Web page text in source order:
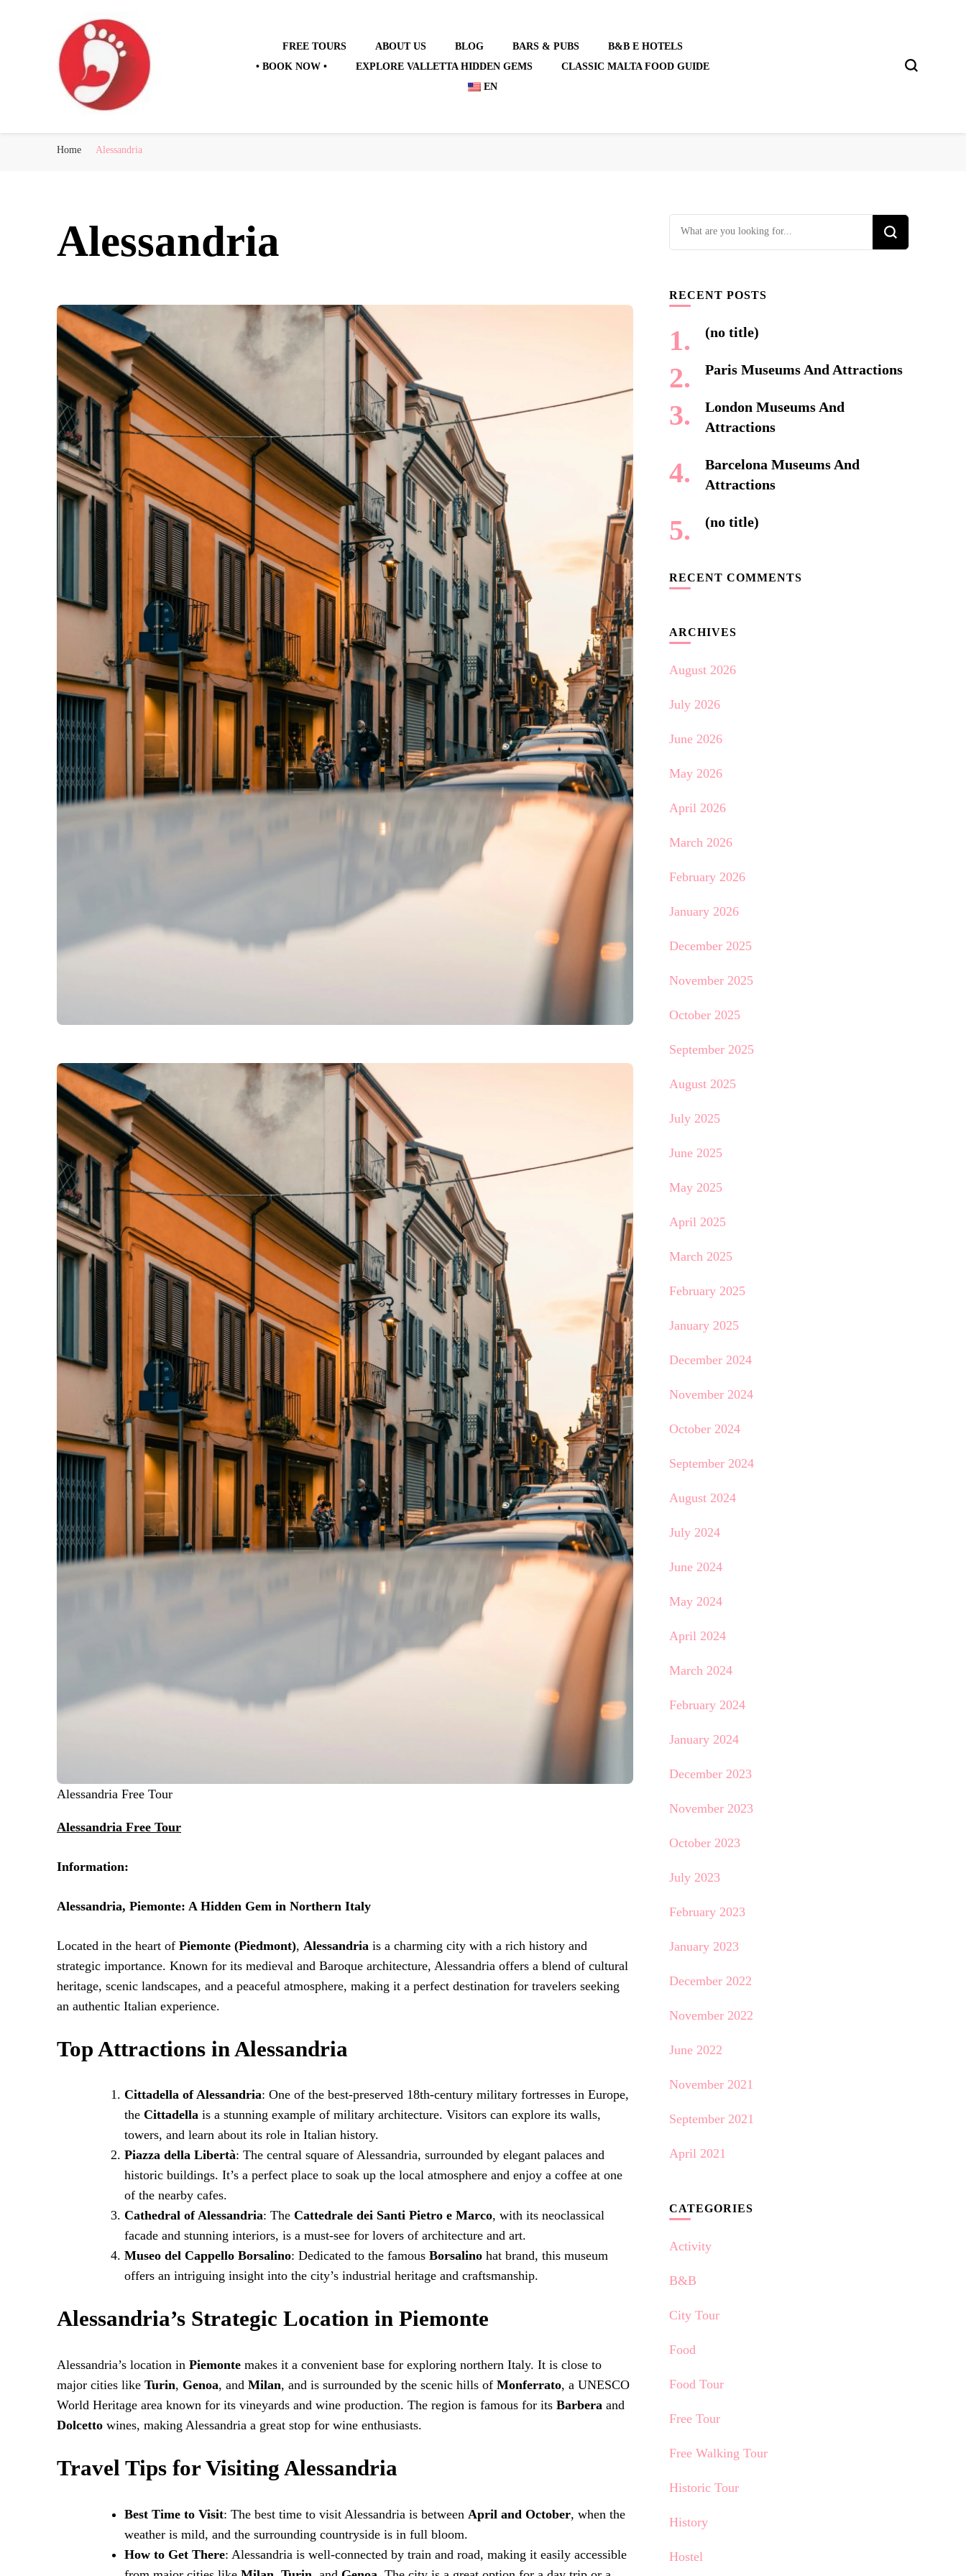
FREE TOURS ABOUT US BLOG BARS & PUBS
B&B E HOTELS
• BOOK NOW •
EXPLORE VALLETTA HIDDEN GEMS
CLASSIC MALTA FOOD GUIDE
EN
Home Alessandria
Alessandria
Alessandria Free Tour
Alessandria Free Tour
Information:
Alessandria, Piemonte: A Hidden Gem in Northern Italy
Located in the heart of Piemonte (Piedmont), Alessandria is a charming city with a rich history and
strategic importance. Known for its medieval and Baroque architecture, Alessandria offers a blend of cultural
heritage, scenic landscapes, and a peaceful atmosphere, making it a perfect destination for travelers seeking
an authentic Italian experience.
Top Attractions in Alessandria
Cittadella of Alessandria: One of the best-preserved 18th-century military fortresses in Europe,
the Cittadella is a stunning example of military architecture. Visitors can explore its walls,
towers, and learn about its role in Italian history.
Piazza della Libertà: The central square of Alessandria, surrounded by elegant palaces and
historic buildings. It’s a perfect place to soak up the local atmosphere and enjoy a coffee at one
of the nearby cafes.
Cathedral of Alessandria: The Cattedrale dei Santi Pietro e Marco, with its neoclassical
facade and stunning interiors, is a must-see for lovers of architecture and art.
Museo del Cappello Borsalino: Dedicated to the famous Borsalino hat brand, this museum
offers an intriguing insight into the city’s industrial heritage and craftsmanship.
Alessandria’s Strategic Location in Piemonte
Alessandria’s location in Piemonte makes it a convenient base for exploring northern Italy. It is close to
major cities like Turin, Genoa, and Milan, and is surrounded by the scenic hills of Monferrato, a UNESCO
World Heritage area known for its vineyards and wine production. The region is famous for its Barbera and
Dolcetto wines, making Alessandria a great stop for wine enthusiasts.
Travel Tips for Visiting Alessandria
Best Time to Visit: The best time to visit Alessandria is between April and October, when the
weather is mild, and the surrounding countryside is in full bloom.
How to Get There: Alessandria is well-connected by train and road, making it easily accessible
Looking
for
RECENT POSTS
(no title)
Paris Museums And Attractions
London Museums And
Attractions
Barcelona Museums And
Attractions
(no title)
RECENT COMMENTS
ARCHIVES
August 2026
July 2026
June 2026
May 2026
April 2026
March 2026
February 2026
January 2026
December 2025
November 2025
October 2025
September 2025
August 2025
July 2025
June 2025
May 2025
April 2025
March 2025
February 2025
January 2025
December 2024
November 2024
October 2024
September 2024
August 2024
July 2024
June 2024
May 2024
April 2024
March 2024
February 2024
January 2024
December 2023
November 2023
October 2023
July 2023
February 2023
January 2023
December 2022
November 2022
June 2022
November 2021
September 2021
April 2021
CATEGORIES
Activity
B&B
City Tour
Food
Food Tour
Free Tour
Free Walking Tour
Historic Tour
History
Hostel